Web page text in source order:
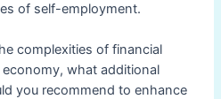
of self-employment.
complexities of financial
what additional
you recommend to enhance